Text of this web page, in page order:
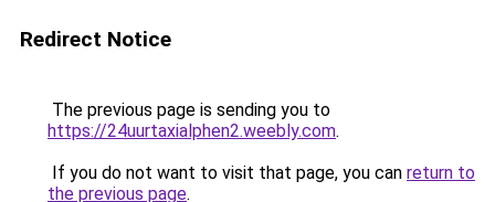
Redirect Notice
The previous page is sending you to
https://24uurtaxialphen2.weebly.com.
If you do not want to visit that page, you can return to
the previous page.